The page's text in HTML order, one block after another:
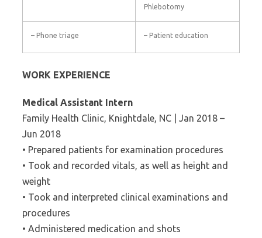
Phlebotomy
– Phone triage – Patient education
WORK EXPERIENCE
Medical Assistant Intern
Family Health Clinic, Knightdale, NC | Jan 2018 –
Jun 2018
• Prepared patients for examination procedures
• Took and recorded vitals, as well as height and
weight
• Took and interpreted clinical examinations and
procedures
• Administered medication and shots